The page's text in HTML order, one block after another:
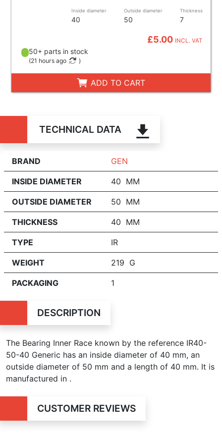
Inside diameter
40
Outside diameter
50
Thickness
7
£5.00 INCL. VAT
50+ parts in stock
(21 hours ago )
ADD TO CART
TECHNICAL DATA
BRAND GEN
INSIDE DIAMETER 40 MM
OUTSIDE DIAMETER 50 MM
THICKNESS 40 MM
TYPE IR
WEIGHT 219 G
PACKAGING 1
DESCRIPTION
The Bearing Inner Race known by the reference IR40-
50-40 Generic has an inside diameter of 40 mm, an
outside diameter of 50 mm and a length of 40 mm. It is
manufactured in .
CUSTOMER REVIEWS